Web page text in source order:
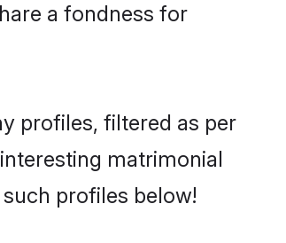
a fondness for
profiles, filtered as per
matrimonial
profiles below!